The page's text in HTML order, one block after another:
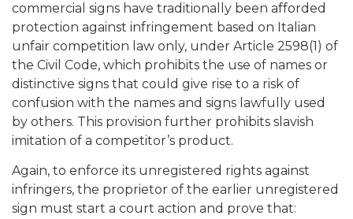
commercial signs have traditionally been afforded
protection against infringement based on Italian
unfair competition law only, under Article 2598(1) of
the Civil Code, which prohibits the use of names or
distinctive signs that could give rise to a risk of
confusion with the names and signs lawfully used
by others. This provision further prohibits slavish
imitation of a competitor’s product.
Again, to enforce its unregistered rights against
infringers, the proprietor of the earlier unregistered
sign must start a court action and prove that: